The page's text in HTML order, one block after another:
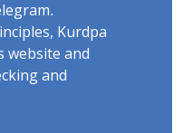
Kurdpa
website and
and